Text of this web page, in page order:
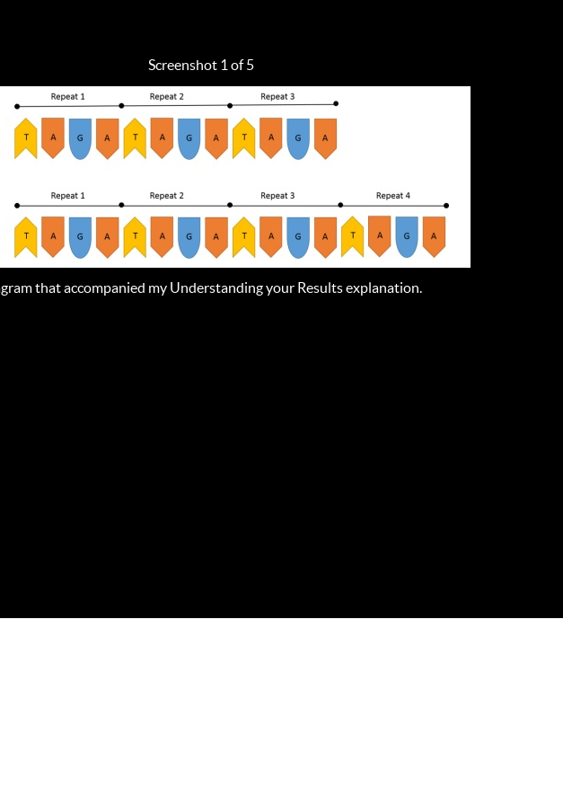
Screenshot 1 of 5
that accompanied my Understanding your Results explanation.